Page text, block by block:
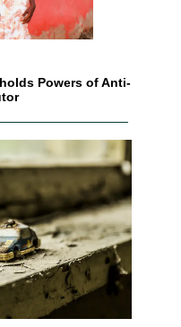
Powers of Anti-